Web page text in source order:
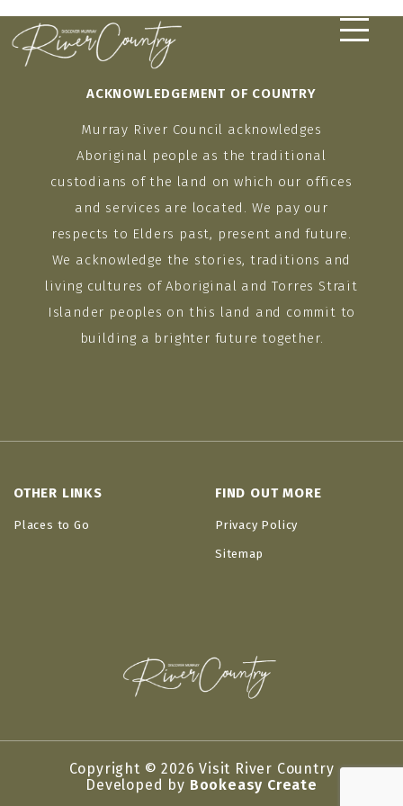
Skip
ACKNOWLEDGEMENT OF COUNTRY
Murray River Council acknowledges
Aboriginal people as the traditional
custodians of the land on which our offices
and services are located. We pay our
respects to Elders past, present and future.
We acknowledge the stories, traditions and
living cultures of Aboriginal and Torres Strait
Islander peoples on this land and commit to
building a brighter future together.
OTHER LINKS
Places to Go
FIND OUT MORE
Privacy Policy
Sitemap
Copyright © 2026 Visit River Country
Developed by Bookeasy Create